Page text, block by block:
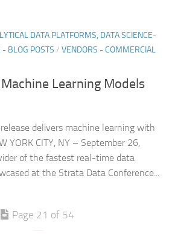
DATA PLATFORMS, DATA SCIENCE-
BLOG POSTS / VENDORS - COMMERCIAL
Learning Models
delivers machine learning with
YORK CITY, NY – September 26,
of the fastest real-time data
at the Strata Data Conference...
Page 21 of 54